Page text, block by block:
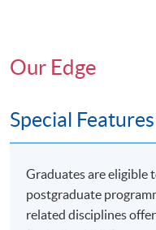
Our Edge
Special Features
Graduates are eligible
postgraduate
related disciplines